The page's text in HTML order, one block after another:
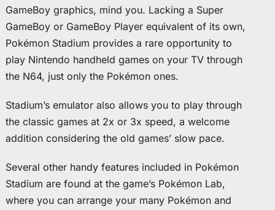
GameBoy graphics, mind you. Lacking a Super
GameBoy or GameBoy Player equivalent of its own,
Pokémon Stadium provides a rare opportunity to
play Nintendo handheld games on your TV through
the N64, just only the Pokémon ones.
Stadium’s emulator also allows you to play through
the classic games at 2x or 3x speed, a welcome
addition considering the old games’ slow pace.
Several other handy features included in Pokémon
Stadium are found at the game’s Pokémon Lab,
where you can arrange your many Pokémon and